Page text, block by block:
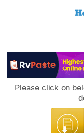
Please click on